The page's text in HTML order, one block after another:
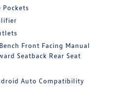
Pockets
Front Facing Manual
Seatback Rear Seat
Auto Compatibility